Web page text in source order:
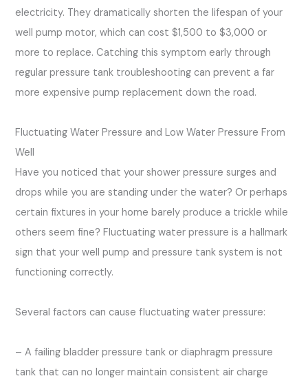
electricity. They dramatically shorten the lifespan of your
well pump motor, which can cost $1,500 to $3,000 or
more to replace. Catching this symptom early through
regular pressure tank troubleshooting can prevent a far
more expensive pump replacement down the road.
Fluctuating Water Pressure and Low Water Pressure From
Well
Have you noticed that your shower pressure surges and
drops while you are standing under the water? Or perhaps
certain fixtures in your home barely produce a trickle while
others seem fine? Fluctuating water pressure is a hallmark
sign that your well pump and pressure tank system is not
functioning correctly.
Several factors can cause fluctuating water pressure:
– A failing bladder pressure tank or diaphragm pressure
tank that can no longer maintain consistent air charge